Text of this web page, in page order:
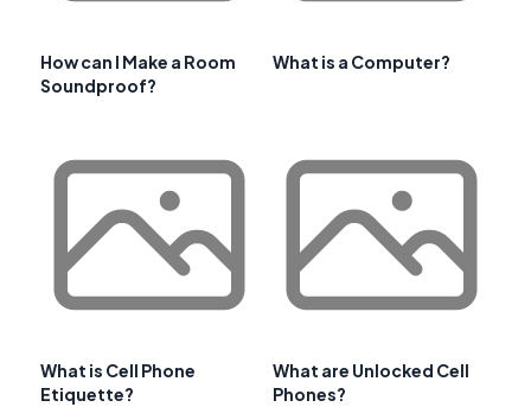
How can I Make a Room
Soundproof?
What is a Computer?
What is Cell Phone
Etiquette?
What are Unlocked Cell
Phones?